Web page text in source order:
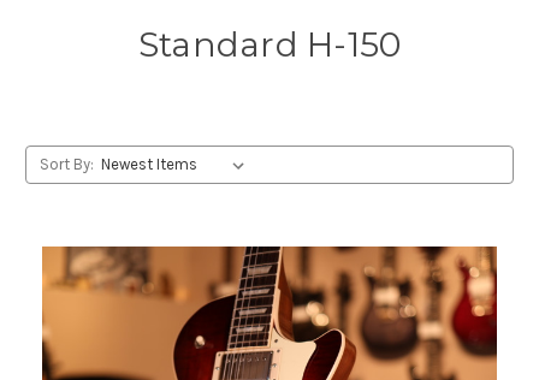
Standard H-150
Sort By: